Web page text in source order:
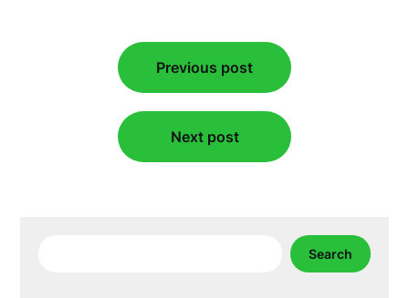
navigation
Previous post
Next post
Search